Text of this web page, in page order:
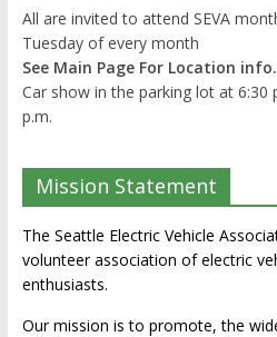
All are invited to attend SEVA
Tuesday of every month
See Main Page For Location info.
Car show in the parking lot at 6:30
p.m.
Mission Statement
The Seattle Electric Vehicle
volunteer association of electric
enthusiasts.
Our mission is to promote, the